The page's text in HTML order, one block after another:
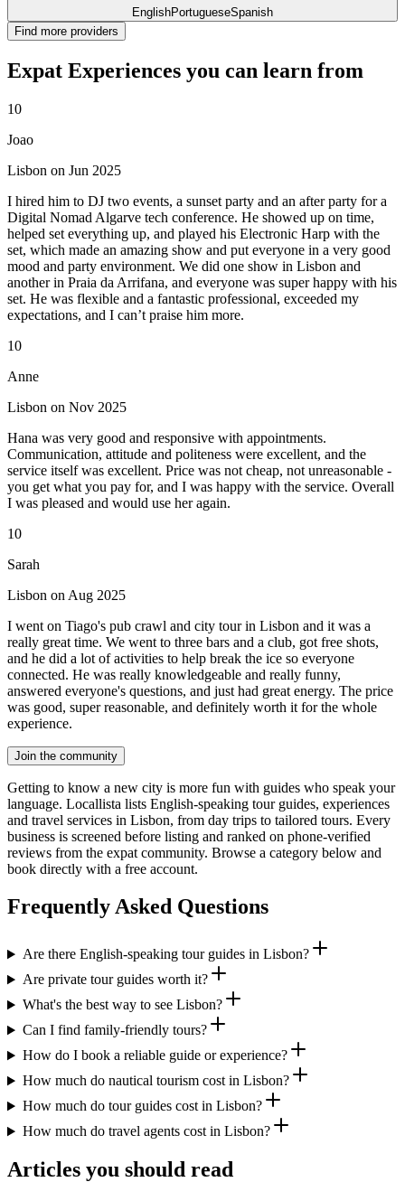
EnglishPortugueseSpanish
Find more providers
Expat Experiences you can learn from
10
Joao
Lisbon on Jun 2025
I hired him to DJ two events, a sunset party and an after party for a
Digital Nomad Algarve tech conference. He showed up on time,
helped set everything up, and played his Electronic Harp with the
set, which made an amazing show and put everyone in a very good
mood and party environment. We did one show in Lisbon and
another in Praia da Arrifana, and everyone was super happy with his
set. He was flexible and a fantastic professional, exceeded my
expectations, and I can’t praise him more.
10
Anne
Lisbon on Nov 2025
Hana was very good and responsive with appointments.
Communication, attitude and politeness were excellent, and the
service itself was excellent. Price was not cheap, not unreasonable -
you get what you pay for, and I was happy with the service. Overall
I was pleased and would use her again.
10
Sarah
Lisbon on Aug 2025
I went on Tiago's pub crawl and city tour in Lisbon and it was a
really great time. We went to three bars and a club, got free shots,
and he did a lot of activities to help break the ice so everyone
connected. He was really knowledgeable and really funny,
answered everyone's questions, and just had great energy. The price
was good, super reasonable, and definitely worth it for the whole
experience.
Join the community
Getting to know a new city is more fun with guides who speak your
language. Locallista lists English-speaking tour guides, experiences
and travel services in Lisbon, from day trips to tailored tours. Every
business is screened before listing and ranked on phone-verified
reviews from the expat community. Browse a category below and
book directly with a free account.
Frequently Asked Questions
Are there English-speaking tour guides in Lisbon?
Are private tour guides worth it?
What's the best way to see Lisbon?
Can I find family-friendly tours?
How do I book a reliable guide or experience?
How much do nautical tourism cost in Lisbon?
How much do tour guides cost in Lisbon?
How much do travel agents cost in Lisbon?
Articles you should read